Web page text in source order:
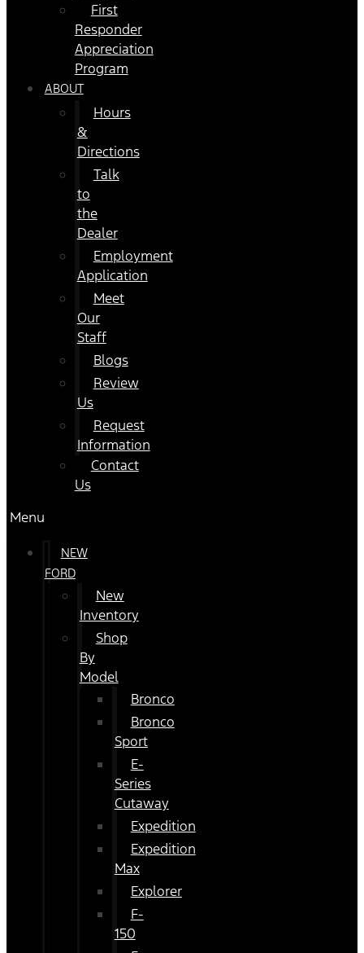
First
Responder
Appreciation
Program
ABOUT
Hours
&
Directions
Talk
to
the
Dealer
Employment
Application
Meet
Our
Staff
Blogs
Review
Us
Request
Information
Contact
Us
Menu
NEW
FORD
New
Inventory
Shop
By
Model
Bronco
Bronco
Sport
E-
Series
Cutaway
Expedition
Expedition
Max
Explorer
F-
150